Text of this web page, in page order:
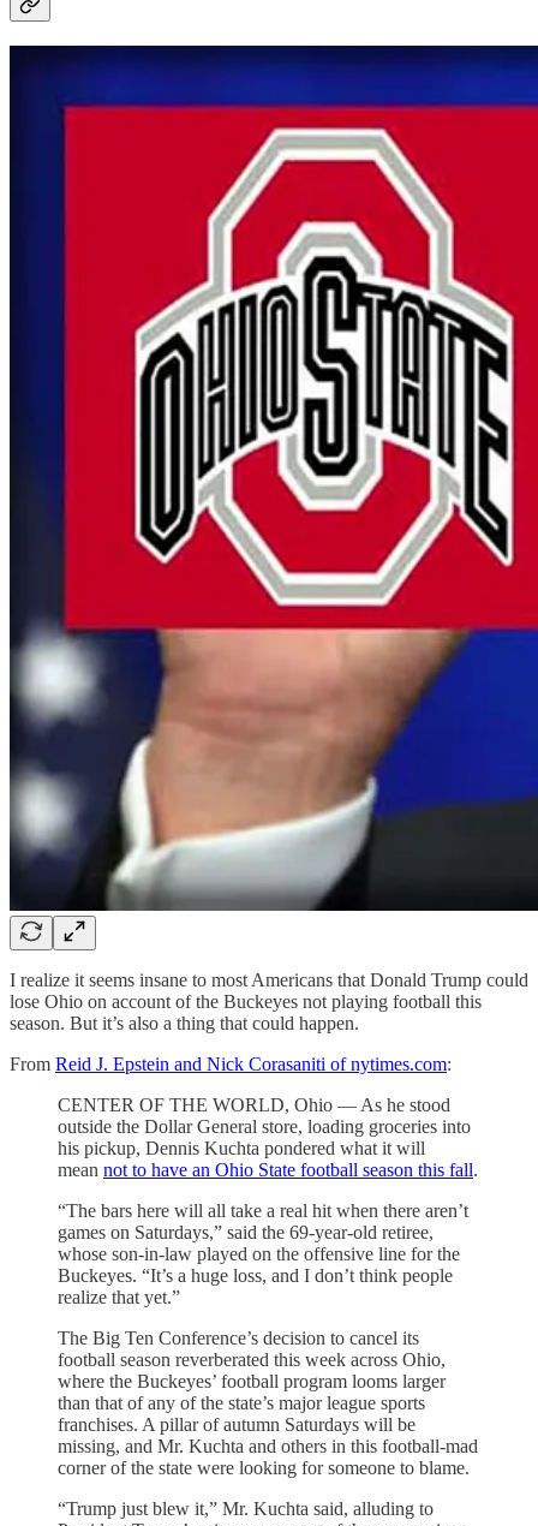
I realize it seems insane to most Americans that Donald Trump could
lose Ohio on account of the Buckeyes not playing football this
season. But it’s also a thing that could happen.
From Reid J. Epstein and Nick Corasaniti of nytimes.com:
CENTER OF THE WORLD, Ohio — As he stood
outside the Dollar General store, loading groceries into
his pickup, Dennis Kuchta pondered what it will
mean not to have an Ohio State football season this fall.
“The bars here will all take a real hit when there aren’t
games on Saturdays,” said the 69-year-old retiree,
whose son-in-law played on the offensive line for the
Buckeyes. “It’s a huge loss, and I don’t think people
realize that yet.”
The Big Ten Conference’s decision to cancel its
football season reverberated this week across Ohio,
where the Buckeyes’ football program looms larger
than that of any of the state’s major league sports
franchises. A pillar of autumn Saturdays will be
missing, and Mr. Kuchta and others in this football-mad
corner of the state were looking for someone to blame.
“Trump just blew it,” Mr. Kuchta said, alluding to